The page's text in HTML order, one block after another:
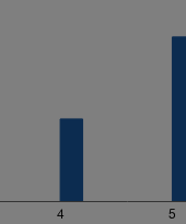
4 5